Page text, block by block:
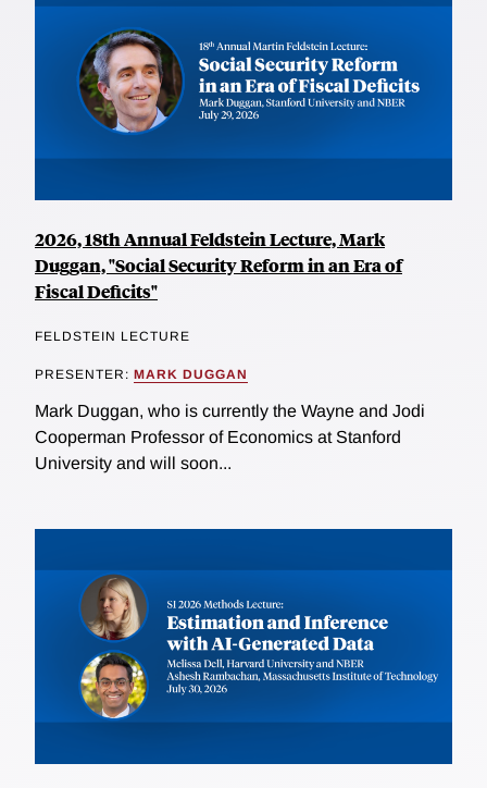
2026, 18th Annual Feldstein Lecture, Mark
Duggan, "Social Security Reform in an Era of
Fiscal Deficits"
FELDSTEIN LECTURE
PRESENTER: MARK DUGGAN
Mark Duggan, who is currently the Wayne and Jodi
Cooperman Professor of Economics at Stanford
University and will soon...